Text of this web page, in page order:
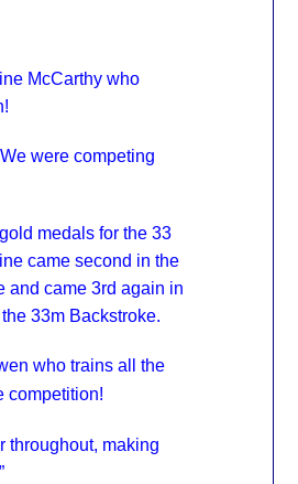
McCarthy who
were competing
medals for the 33
came second in the
and came 3rd again in
33m Backstroke.
who trains all the
competition!
throughout, making